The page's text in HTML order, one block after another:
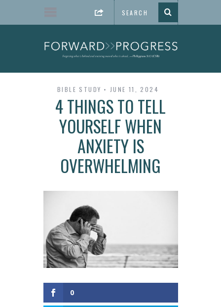
BIBLE STUDY JUNE 11, 2024
4 THINGS TO TELL
YOURSELF WHEN
ANXIETY IS
OVERWHELMING
0